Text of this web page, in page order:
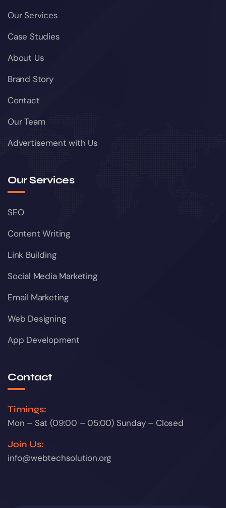
Our Services
Case Studies
About Us
Brand Story
Contact
Our Team
Advertisement with Us
Our Services
SEO
Content Writing
Link Building
Social Media Marketing
Email Marketing
Web Designing
App Development
Contact
Timings:
Mon – Sat (09:00 – 05:00) Sunday – Closed
Join Us:
info@webtechsolution.org